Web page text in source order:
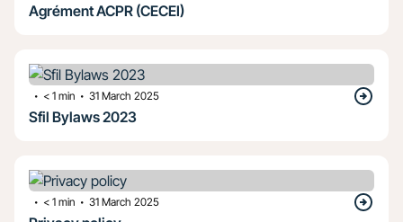
Agrément ACPR (CECEI)
・ < 1 min ・ 31 March 2025
Sfil Bylaws 2023
・ < 1 min ・ 31 March 2025